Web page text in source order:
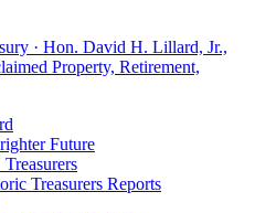
Future
Treasurers Reports